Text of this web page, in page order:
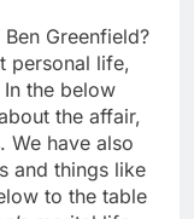
Greenfield?
personal life,
the below
the affair,
We have also
and things like
to the table